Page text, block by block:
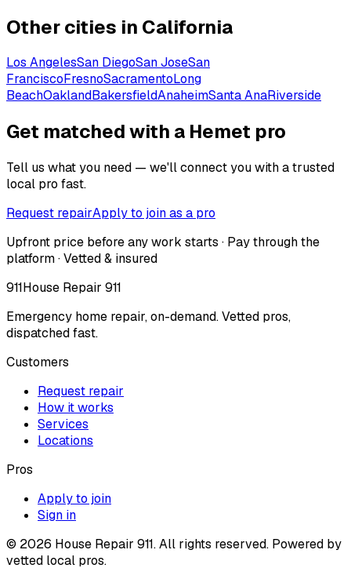
Other cities in California
Los AngelesSan DiegoSan JoseSan
FranciscoFresnoSacramentoLong
BeachOaklandBakersfieldAnaheimSanta AnaRiverside
Get matched with a Hemet pro
Tell us what you need — we'll connect you with a trusted
local pro fast.
Request repairApply to join as a pro
Upfront price before any work starts · Pay through the
platform · Vetted & insured
911House Repair 911
Emergency home repair, on-demand. Vetted pros,
dispatched fast.
Customers
Request repair
How it works
Services
Locations
Pros
Apply to join
Sign in
© 2026 House Repair 911. All rights reserved. Powered by
vetted local pros.